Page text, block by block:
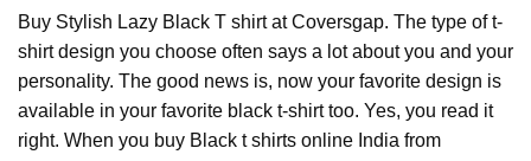
Buy Stylish Lazy Black T shirt at Coversgap. The type of t-
shirt design you choose often says a lot about you and your
personality. The good news is, now your favorite design is
available in your favorite black t-shirt too. Yes, you read it
right. When you buy Black t shirts online India from